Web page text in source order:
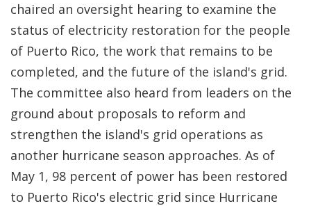
chaired an oversight hearing to examine the
status of electricity restoration for the people
of Puerto Rico, the work that remains to be
completed, and the future of the island's grid.
The committee also heard from leaders on the
ground about proposals to reform and
strengthen the island's grid operations as
another hurricane season approaches. As of
May 1, 98 percent of power has been restored
to Puerto Rico's electric grid since Hurricane